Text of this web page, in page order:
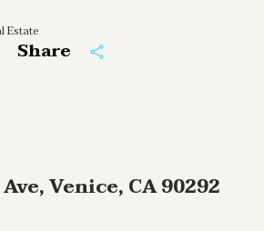
Estate
Share
Venice, CA 90292